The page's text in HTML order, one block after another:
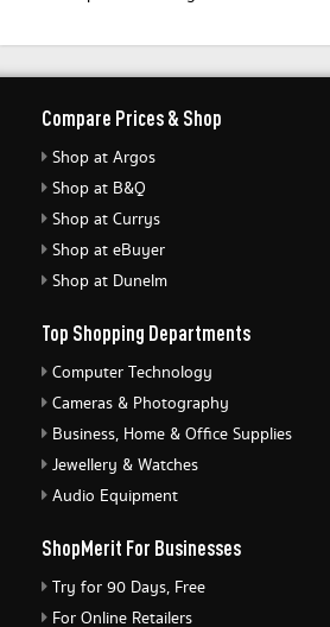
Compare Prices & Shop
Shop at Argos
Shop at B&Q
Shop at Currys
Shop at eBuyer
Shop at Dunelm
Top Shopping Departments
Computer Technology
Cameras & Photography
Business, Home & Office Supplies
Jewellery & Watches
Audio Equipment
ShopMerit For Businesses
Try for 90 Days, Free
For Online Retailers